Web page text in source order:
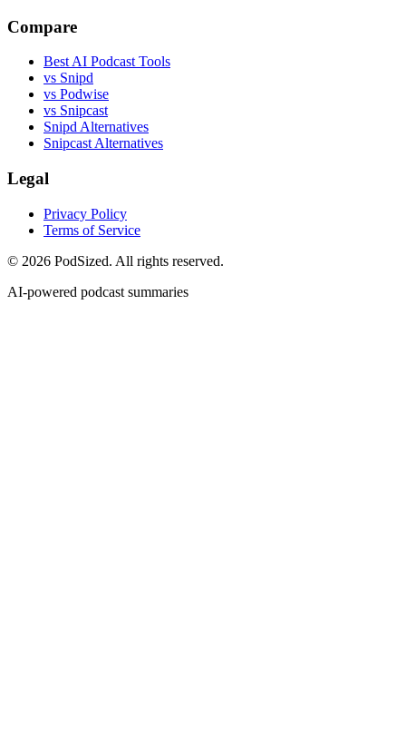
Compare
Best AI Podcast Tools
vs Snipd
vs Podwise
vs Snipcast
Snipd Alternatives
Snipcast Alternatives
Legal
Privacy Policy
Terms of Service
© 2026 PodSized. All rights reserved.
AI-powered podcast summaries